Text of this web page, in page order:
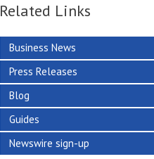
Related Links
Business News
Press Releases
Blog
Guides
Newswire sign-up